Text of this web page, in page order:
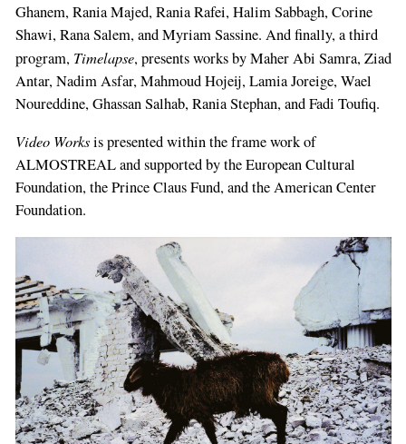
Ghanem, Rania Majed, Rania Rafei, Halim Sabbagh, Corine
Shawi, Rana Sa­lem, and Myriam Sassine. And finally, a third
program, Timelapse, presents works by Maher Abi Samra, Ziad
Antar, Nadim Asfar, Mahmoud Hojeij, Lamia Joreige, Wael
Noureddine, Ghas­san Salhab, Rania Stephan, and Fadi Toufiq.
Video Worksis presented within the frame­ work of
ALMOSTREAL and supported by the European Cultural
Foundation, the Prince Claus Fund, and the American Center
Foundation.